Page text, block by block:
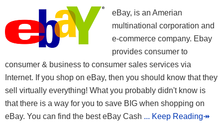
eBay, is an Amerian
multinational corporation and
e-commerce company. Ebay
provides consumer to
consumer & business to consumer sales services via
Internet. If you shop on eBay, then you should know that they
sell virtually everything! What you probably didn't know is
that there is a way for you to save BIG when shopping on
eBay. You can find the best eBay Cash ... Keep Reading↠